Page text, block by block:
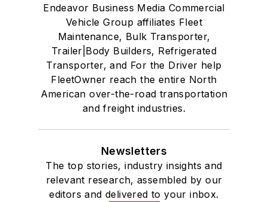
Endeavor Business Media Commercial
Vehicle Group affiliates Fleet
Maintenance, Bulk Transporter,
Trailer|Body Builders, Refrigerated
Transporter, and For the Driver help
FleetOwner reach the entire North
American over-the-road transportation
and freight industries.
Newsletters
The top stories, industry insights and
relevant research, assembled by our
editors and delivered to your inbox.